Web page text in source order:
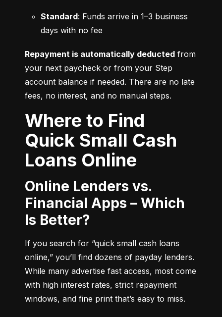
Standard: Funds arrive in 1–3 business
days with no fee
Repayment is automatically deducted from
your next paycheck or from your Step
account balance if needed. There are no late
fees, no interest, and no manual steps.
Where to Find
Quick Small Cash
Loans Online
Online Lenders vs.
Financial Apps – Which
Is Better?
If you search for “quick small cash loans
online,” you’ll find dozens of payday lenders.
While many advertise fast access, most come
with high interest rates, strict repayment
windows, and fine print that’s easy to miss.